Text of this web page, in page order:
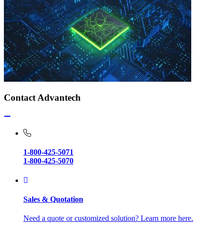
Contact Advantech
1-800-425-5071
1-800-425-5070
Sales & Quotation
Need a quote or customized solution? Learn more here.